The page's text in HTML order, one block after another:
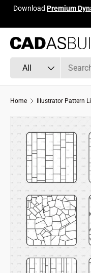
Download Premium
All
Home Illustrator Pattern